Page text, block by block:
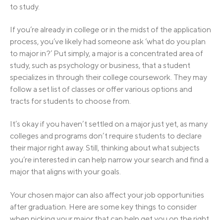
to study.
If you’re already in college or in the midst of the application
process, you’ve likely had someone ask ‘what do you plan
to major in?’ Put simply, a major is a concentrated area of
study, such as psychology or business, that a student
specializes in through their college coursework. They may
follow a set list of classes or offer various options and
tracts for students to choose from.
It’s okay if you haven’t settled on a major just yet, as many
colleges and programs don’t require students to declare
their major right away. Still, thinking about what subjects
you’re interested in can help narrow your search and find a
major that aligns with your goals.
Your chosen major can also affect your job opportunities
after graduation. Here are some key things to consider